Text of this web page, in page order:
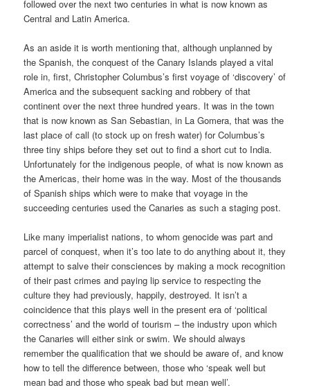
followed over the next two centuries in what is now known as
Central and Latin America.
As an aside it is worth mentioning that, although unplanned by
the Spanish, the conquest of the Canary Islands played a vital
role in, first, Christopher Columbus’s first voyage of ‘discovery’ of
America and the subsequent sacking and robbery of that
continent over the next three hundred years. It was in the town
that is now known as San Sebastian, in La Gomera, that was the
last place of call (to stock up on fresh water) for Columbus’s
three tiny ships before they set out to find a short cut to India.
Unfortunately for the indigenous people, of what is now known as
the Americas, their home was in the way. Most of the thousands
of Spanish ships which were to make that voyage in the
succeeding centuries used the Canaries as such a staging post.
Like many imperialist nations, to whom genocide was part and
parcel of conquest, when it’s too late to do anything about it, they
attempt to salve their consciences by making a mock recognition
of their past crimes and paying lip service to respecting the
culture they had previously, happily, destroyed. It isn’t a
coincidence that this plays well in the present era of ‘political
correctness’ and the world of tourism – the industry upon which
the Canaries will either sink or swim. We should always
remember the qualification that we should be aware of, and know
how to tell the difference between, those who ‘speak well but
mean bad and those who speak bad but mean well’.